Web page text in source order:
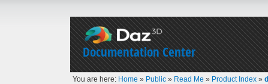
Documentation Center
You are here: Home » Public » Read Me » Product Index »